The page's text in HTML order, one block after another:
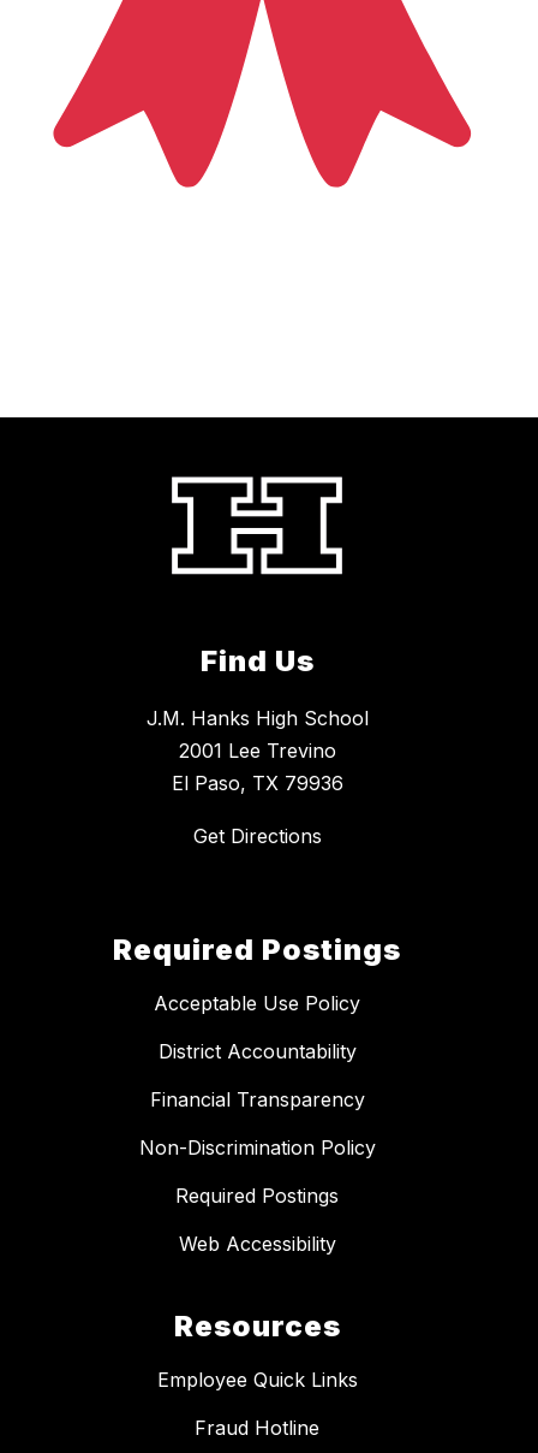
Find Us
J.M. Hanks High School
2001 Lee Trevino
El Paso, TX 79936
Get Directions
Required Postings
Acceptable Use Policy
District Accountability
Financial Transparency
Non-Discrimination Policy
Required Postings
Web Accessibility
Resources
Employee Quick Links
Fraud Hotline